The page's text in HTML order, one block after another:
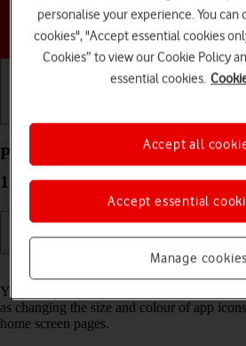
Choose a help
Personalise the home screen on
17 Pro Max iOS 26
Read help info
You can personalise the appearance of
as changing the size and colour of app
home screen pages.
personalise your experience. You
cookies", "Accept essential cookies
Cookies” to view our Cookie Policy
essential cookies.
Manage cookies
Accept essential
Accept all